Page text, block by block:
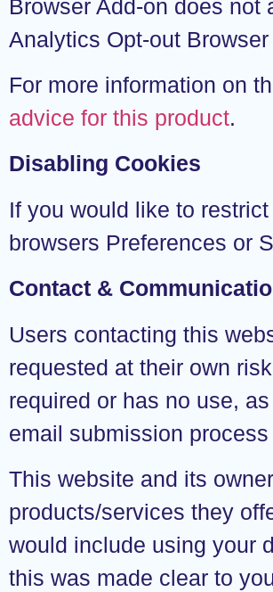
Browser Add-on does
Analytics Opt-out
For more information on
advice for this product.
Disabling Cookies
If you would like to
browsers Preferences or
Contact &
Users contacting this
requested at their own
required or has no use,
email submission
This website and its
products/services they
would include using your
this was made clear to